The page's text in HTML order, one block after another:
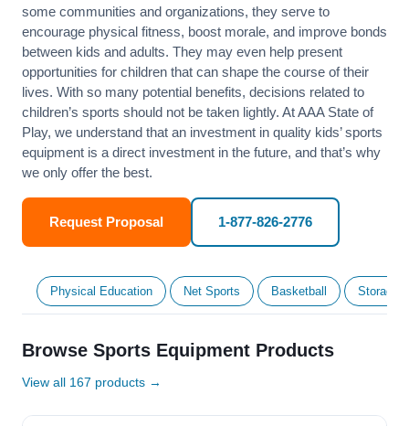
some communities and organizations, they serve to
encourage physical fitness, boost morale, and improve bonds
between kids and adults. They may even help present
opportunities for children that can shape the course of their
lives. With so many potential benefits, decisions related to
children’s sports should not be taken lightly. At AAA State of
Play, we understand that an investment in quality kids’ sports
equipment is a direct investment in the future, and that’s why
we only offer the best.
Request Proposal 1-877-826-2776
Physical Education Net Sports Basketball Storage
Browse Sports Equipment Products
View all 167 products →